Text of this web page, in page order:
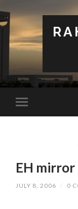
EH mirror
JULY 8, 2006 / 0